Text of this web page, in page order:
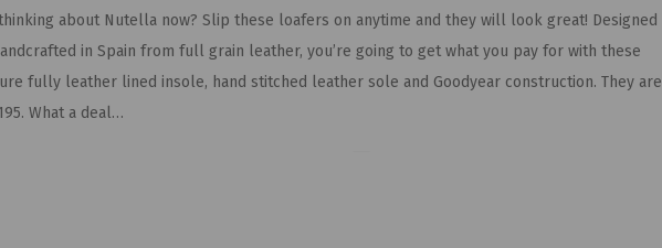
about Nutella now? Slip these loafers on anytime and they will look great! Designed
in Spain from full grain leather, you’re going to get what you pay for with these
fully leather lined insole, hand stitched leather sole and Goodyear construction. They are
What a deal…